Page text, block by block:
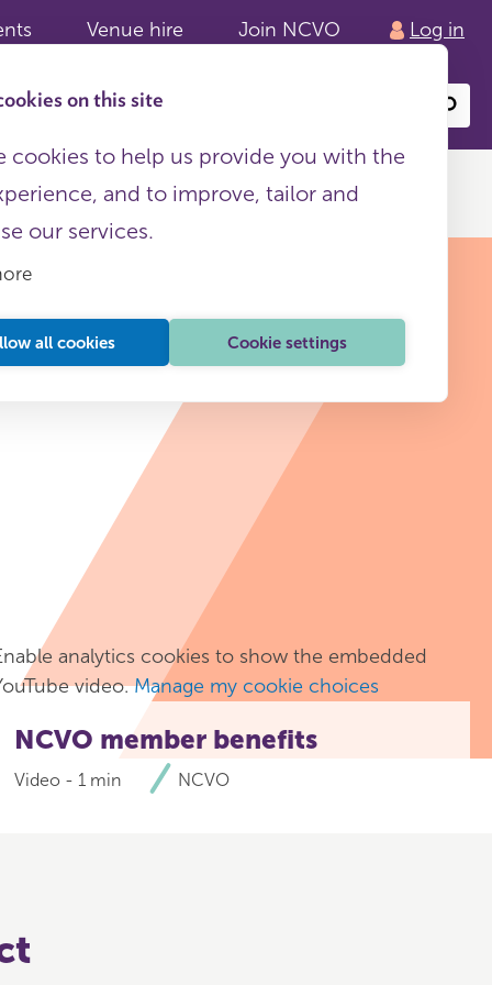
Venue hire Join NCVO Log in
on this site
cookies to help us provide you with the
and to improve, tailor and
our services.
all cookies Cookie settings
content
analytics cookies to show the embedded
video.Manage my cookie choices
NCVO member benefits
Video - 1 min NCVO